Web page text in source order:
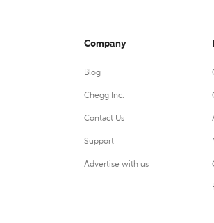
Company
Blog
Chegg Inc.
Contact Us
Support
Advertise with us